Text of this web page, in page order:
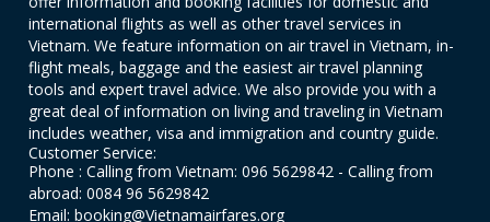
international flights as well as other travel services in
Vietnam. We feature information on air travel in Vietnam, in-
flight meals, baggage and the easiest air travel planning
tools and expert travel advice. We also provide you with a
great deal of information on living and traveling in Vietnam
includes weather, visa and immigration and country guide.
Customer Service:
Phone : Calling from Vietnam: 096 5629842 - Calling from
abroad: 0084 96 5629842
Email: booking@Vietnamairfares.org